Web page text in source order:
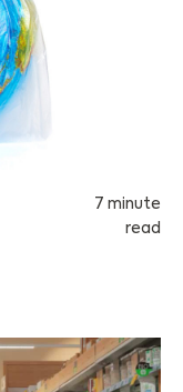
7 minute
read